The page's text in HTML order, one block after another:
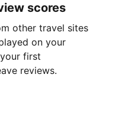
scores
other travel sites
on your
first
reviews.